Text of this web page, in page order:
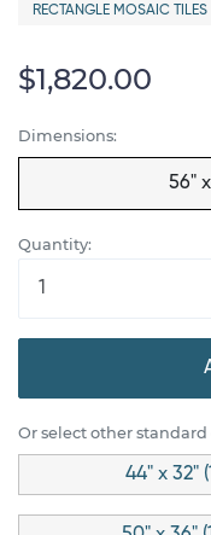
RECTANGLE MOSAIC TILES
$1,820.00
Dimensions:
56"
Quantity:
Or select other
44" x 32"